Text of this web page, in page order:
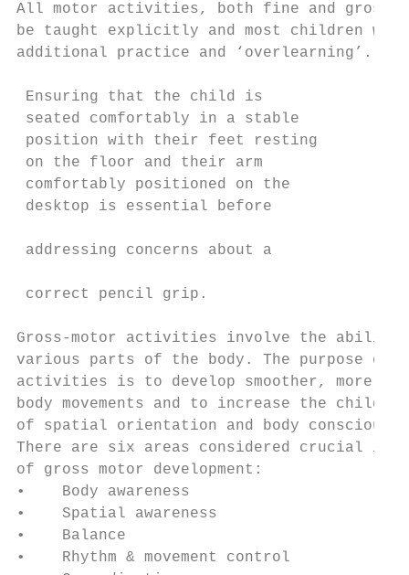
All motor activities, both fine and
be taught explicitly and most children
additional practice and
Ensuring that the child is
seated comfortably in a stable
position with their feet resting
on the floor and their arm
comfortably positioned on the
desktop is essential before
addressing concerns about a
correct pencil grip.
Gross-motor activities involve the ability
various parts of the body. The purpose
activities is to develop smoother, more
body movements and to increase the
of spatial orientation and body
There are six areas considered crucial in
of gross motor development:
•    Body awareness
•    Spatial awareness
•    Balance
•    Rhythm & movement control